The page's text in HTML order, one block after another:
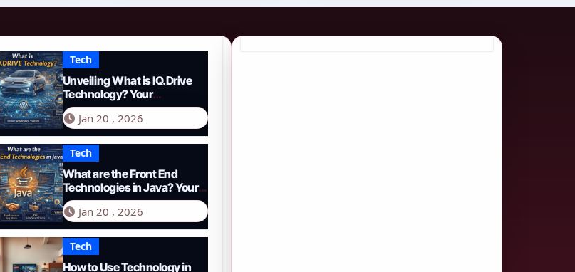
Tech
Unveiling What is IQ.Drive
Technology? Your
Comprehensive Guide to
Smart Driving in 2026
Jan 20 , 2026
Tech
What are the Front End
Technologies in Java? Your
Comprehensive 2026 Guide
Jan 20 , 2026
Tech
How to Use Technology in